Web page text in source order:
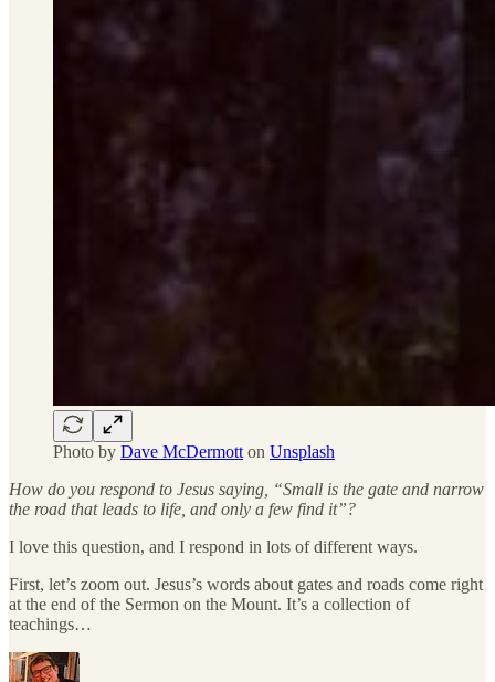
Photo by Dave McDermott on Unsplash
How do you respond to Jesus saying, “Small is the gate and narrow
the road that leads to life, and only a few find it”?
I love this question, and I respond in lots of different ways.
First, let’s zoom out. Jesus’s words about gates and roads come right
at the end of the Sermon on the Mount. It’s a collection of
teachings…